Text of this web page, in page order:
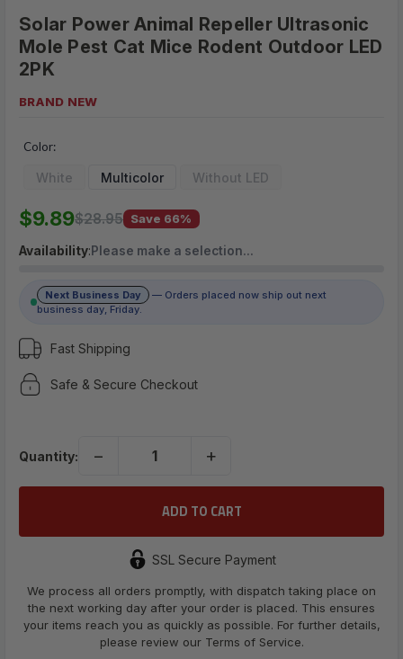
Solar Power Animal Repeller Ultrasonic
Mole Pest Cat Mice Rodent Outdoor LED
2PK
BRAND NEW
MSRP:
$9.89
(No reviews yet)
Color:
White Multicolor Without LED
$9.89$28.95 Save 66%
Availability: Please make a selection…
Next Business Day
— Orders placed now ship out next
business day, Friday.
Fast Shipping
Safe & Secure Checkout
Quantity: − +
SSL Secure Payment
We process all orders promptly, with dispatch taking place on
the next working day after your order is placed. This ensures
your items reach you as quickly as possible. For further details,
please review our Terms of Service.